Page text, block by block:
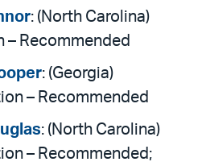
: (North Carolina)
– Recommended
: (Georgia)
– Recommended
: (North Carolina)
– Recommended;